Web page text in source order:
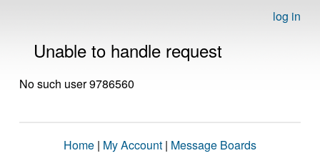
log in
Unable to handle request
No such user 9786560
Home | My Account | Message Boards